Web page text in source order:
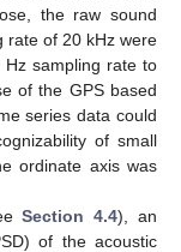
the raw sound
rate of 20 kHz were
sampling rate to
of the GPS based
series data could
of small
ordinate axis was
Section 4.4), an
of the acoustic